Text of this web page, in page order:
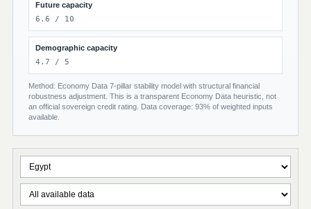
Future capacity
6.6 / 10
Demographic capacity
4.7 / 5
Method: Economy Data 7-pillar stability model with structural financial
robustness adjustment. This is a transparent Economy Data heuristic, not
an official sovereign credit rating. Data coverage: 93% of weighted inputs
available.